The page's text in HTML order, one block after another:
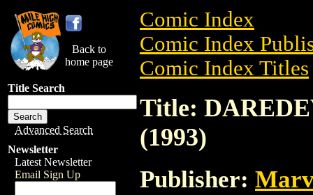
Back to
home page
Title Search
Advanced Search
Newsletter
Latest Newsletter
Email Sign Up
Comic Index
Comic Index
Comic Index Titles
Title:
(1993)
Publisher: